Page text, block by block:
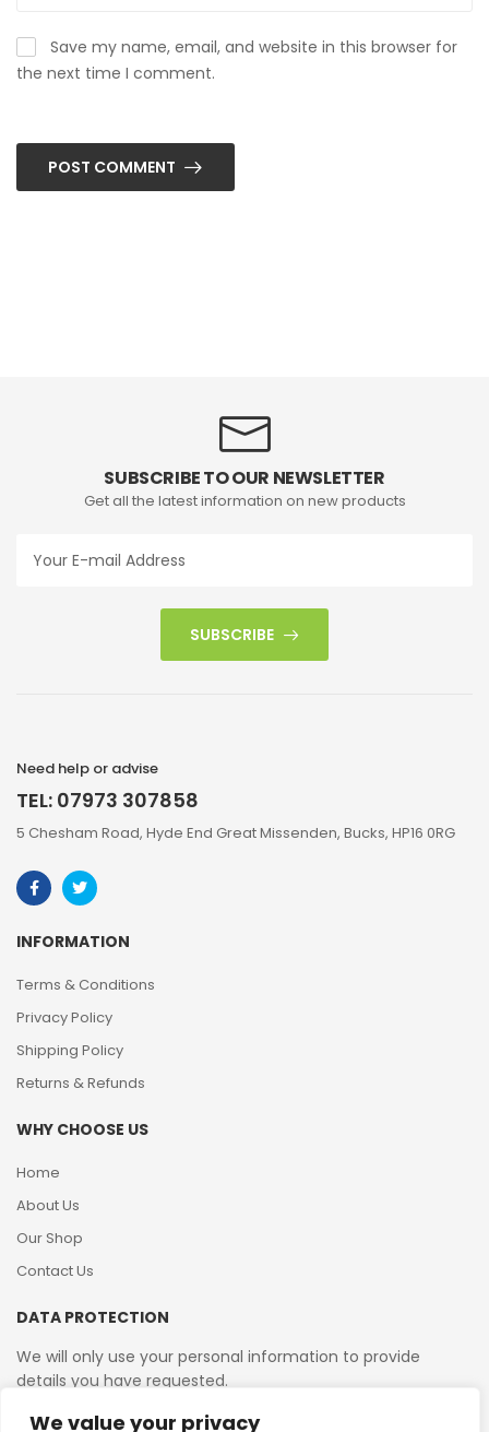
We value your privacy
Save my name, email, and website in this browser for
the next time I comment.
POST COMMENT
SUBSCRIBE TO OUR NEWSLETTER
Get all the latest information on new products
SUBSCRIBE
Need help or advise
TEL: 07973 307858
5 Chesham Road, Hyde End Great Missenden, Bucks, HP16 0RG
INFORMATION
Terms & Conditions
Privacy Policy
Shipping Policy
Returns & Refunds
WHY CHOOSE US
Home
About Us
Our Shop
Contact Us
DATA PROTECTION
We will only use your personal information to provide
details you have requested.
VAT Reg No: 364 2156 08